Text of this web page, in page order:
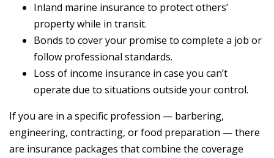
Inland marine insurance to protect others’
property while in transit.
Bonds to cover your promise to complete a job or
follow professional standards.
Loss of income insurance in case you can’t
operate due to situations outside your control.
If you are in a specific profession — barbering,
engineering, contracting, or food preparation — there
are insurance packages that combine the coverage